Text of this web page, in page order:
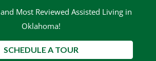
Most Reviewed Assisted Living in
Oklahoma!
SCHEDULE A TOUR